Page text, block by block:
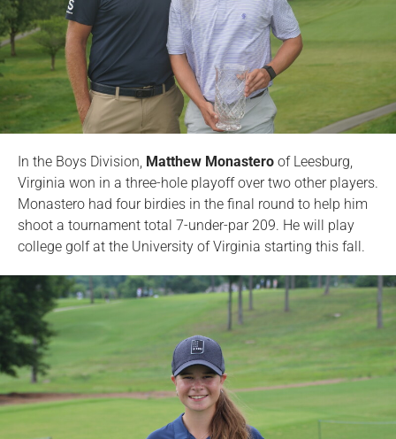
In the Boys Division, Matthew Monastero of Leesburg,
Virginia won in a three-hole playoff over two other players.
Monastero had four birdies in the final round to help him
shoot a tournament total 7-under-par 209. He will play
college golf at the University of Virginia starting this fall.